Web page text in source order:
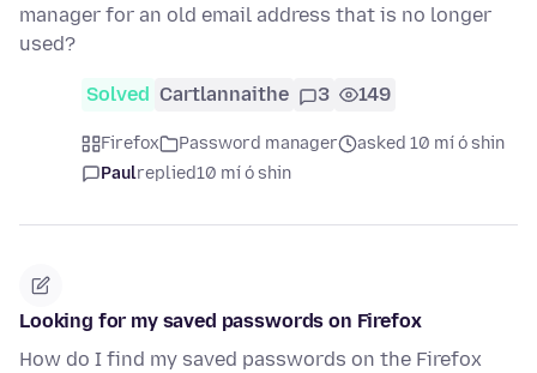
manager for an old email address that is no longer
used?
Solved Cartlannaithe 3 149
Firefox Password manager
asked 10 mí ó shin
Paulreplied10 mí ó shin
Looking for my saved passwords on Firefox
How do I find my saved passwords on the Firefox